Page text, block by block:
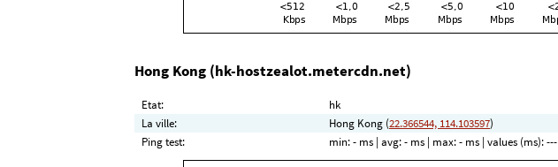
Hong Kong (hk-hostzealot.metercdn.net)
Etat:
hk
La ville:
Hong Kong (22.366544, 114.103597)
Ping test:
min:- ms | avg:- ms | max:- ms | values (ms):---